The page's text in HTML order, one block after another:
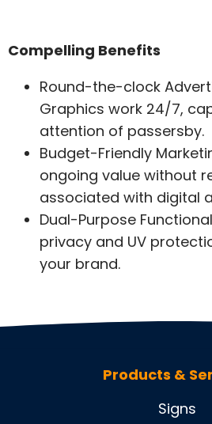
Compelling Benefits
Round-the-clock
Graphics work 24/7,
attention of passersby.
Budget-Friendly
ongoing value without
associated with digital
Dual-Purpose
privacy and UV
your brand.
Products &
Signs